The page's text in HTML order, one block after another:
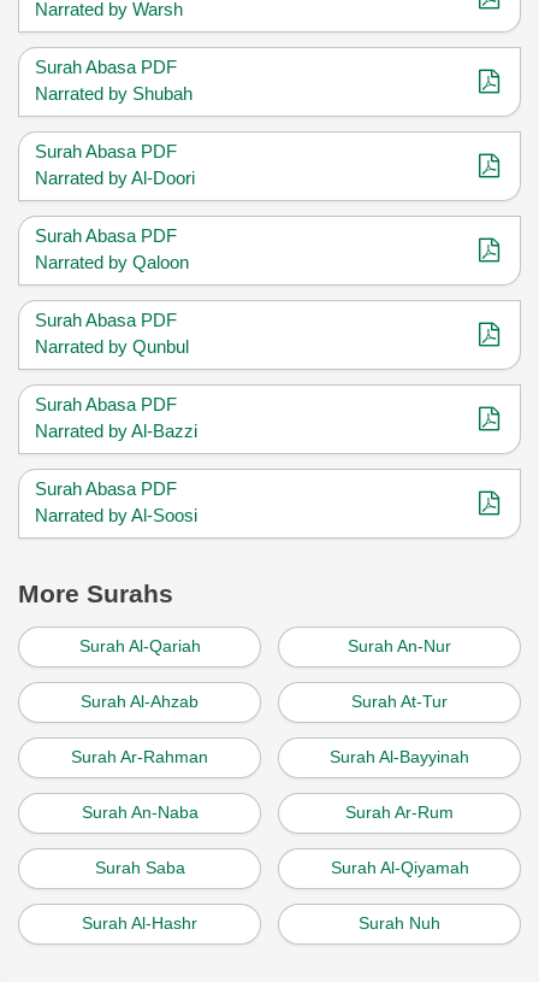
Narrated by Warsh
Surah Abasa PDF
Narrated by Shubah
Surah Abasa PDF
Narrated by Al-Doori
Surah Abasa PDF
Narrated by Qaloon
Surah Abasa PDF
Narrated by Qunbul
Surah Abasa PDF
Narrated by Al-Bazzi
Surah Abasa PDF
Narrated by Al-Soosi
More Surahs
Surah Al-Qariah Surah An-Nur
Surah Al-Ahzab Surah At-Tur
Surah Ar-Rahman Surah Al-Bayyinah
Surah An-Naba Surah Ar-Rum
Surah Saba Surah Al-Qiyamah
Surah Al-Hashr Surah Nuh